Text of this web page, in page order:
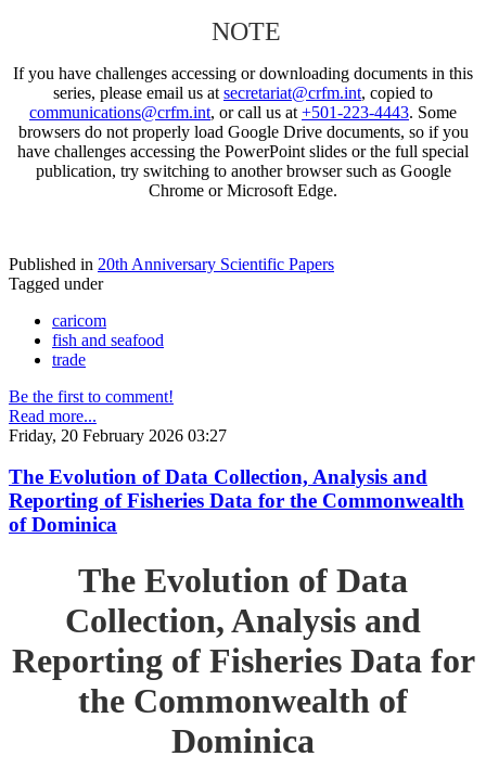
NOTE
If you have challenges accessing or downloading documents in this
series, please email us at secretariat@crfm.int, copied to
communications@crfm.int, or call us at +501-223-4443. Some
browsers do not properly load Google Drive documents, so if you
have challenges accessing the PowerPoint slides or the full special
publication, try switching to another browser such as Google
Chrome or Microsoft Edge.
Published in 20th Anniversary Scientific Papers
Tagged under
caricom
fish and seafood
trade
Be the first to comment!
Read more...
Friday, 20 February 2026 03:27
The Evolution of Data Collection, Analysis and
Reporting of Fisheries Data for the Commonwealth
of Dominica
The Evolution of Data
Collection, Analysis and
Reporting of Fisheries Data for
the Commonwealth of
Dominica